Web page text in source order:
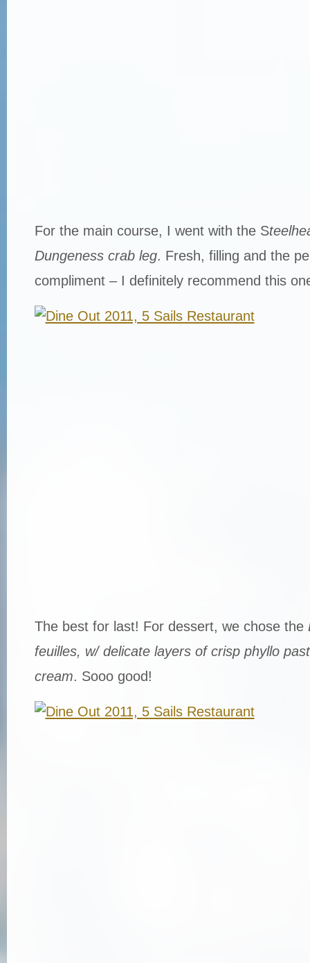
For the main course, I went with the S
Dungeness crab leg. Fresh, filling and the
compliment – I definitely recommend this
The best for last! For dessert, we chose the
feuilles, w/ delicate layers of crisp phyllo
cream. Sooo good!